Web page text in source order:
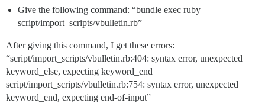
Give the following command: “bundle exec ruby
script/import_scripts/vbulletin.rb”
After giving this command, I get these errors:
“script/import_scripts/vbulletin.rb:404: syntax error, unexpected
keyword_else, expecting keyword_end
script/import_scripts/vbulletin.rb:754: syntax error, unexpected
keyword_end, expecting end-of-input”